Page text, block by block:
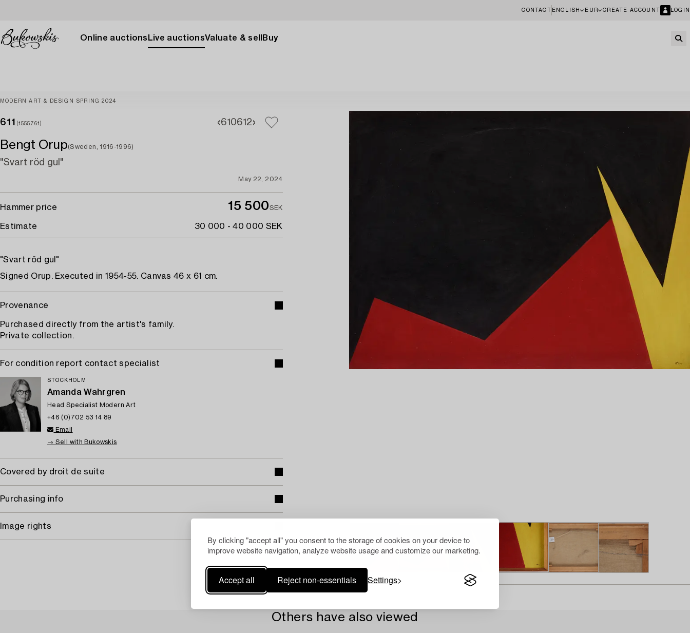
By clicking "accept all" you consent to the storage of cookies on your device to
improve website navigation, analyze website usage and customize our marketing.
Accept all Reject non-essentials Settings
CONTACT ENGLISH EUR CREATE ACCOUNT LOGIN
Online auctions Live auctionsValuate & sell Buy
MODERN ART & DESIGN SPRING 2024
611 (1555761) 610612
Bengt Orup(Sweden, 1916-1996)
"Svart röd gul"
May 22, 2024
Hammer price 15 500SEK
Estimate 30 000 - 40 000 SEK
"Svart röd gul"
Signed Orup. Executed in 1954-55. Canvas 46 x 61 cm.
Provenance
Purchased directly from the artist's family.
Private collection.
For condition report contact specialist
STOCKHOLM
Amanda Wahrgren
Head Specialist Modern Art
+46 (0)702 53 14 89
Email
→ Sell with Bukowskis
Covered by droit de suite
Purchasing info
Image rights
Others have also viewed